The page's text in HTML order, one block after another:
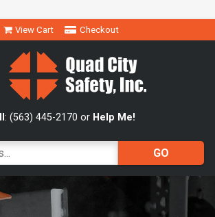
View Cart Checkout
: (563) 445-2170 or Help Me!